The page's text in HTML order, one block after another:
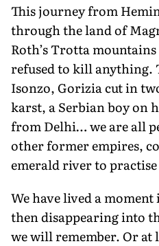
This journey from
through the land of
Roth’s Trotta
refused to kill anything.
Isonzo, Gorizia cut in
karst, a Serbian boy on
from Delhi… we are all
other former empires,
emerald river to practise
We have lived a
then disappearing into
we will remember. Or at